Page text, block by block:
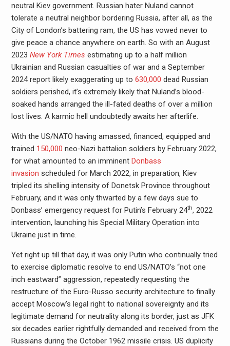
neutral Kiev government. Russian hater Nuland cannot
tolerate a neutral neighbor bordering Russia, after all, as the
City of London’s battering ram, the US has vowed never to
give peace a chance anywhere on earth. So with an August
2023 New York Times estimating up to a half million
Ukrainian and Russian casualties of war and a September
2024 report likely exaggerating up to 630,000 dead Russian
soldiers perished, it’s extremely likely that Nuland’s blood-
soaked hands arranged the ill-fated deaths of over a million
lost lives. A karmic hell undoubtedly awaits her afterlife.
With the US/NATO having amassed, financed, equipped and
trained 150,000 neo-Nazi battalion soldiers by February 2022,
for what amounted to an imminent Donbass
invasion scheduled for March 2022, in preparation, Kiev
tripled its shelling intensity of Donetsk Province throughout
February, and it was only thwarted by a few days sue to
Donbass’ emergency request for Putin’s February 24th, 2022
intervention, launching his Special Military Operation into
Ukraine just in time.
Yet right up till that day, it was only Putin who continually tried
to exercise diplomatic resolve to end US/NATO’s “not one
inch eastward” aggression, repeatedly requesting the
restructure of the Euro-Russo security architecture to finally
accept Moscow’s legal right to national sovereignty and its
legitimate demand for neutrality along its border, just as JFK
six decades earlier rightfully demanded and received from the
Russians during the October 1962 missile crisis. US duplicity